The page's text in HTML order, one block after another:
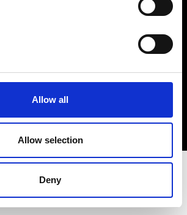
Allow all
Allow selection
Deny
our dedicated newsletter to
on what happens in the
and Design world...
文